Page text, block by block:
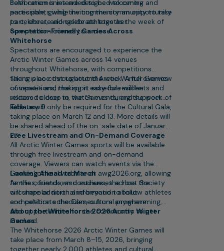
celebration is intended to be welcoming and
accessible, giving the community an opportunity
to celebrate alongside athletes as the week of
competition comes to a close.
Both ceremonies are designed to centre
participants while inviting the community to take
part, cheer, and celebrate together.
Spectator-Friendly Games Across
Whitehorse
Spectators are encouraged to experience the
Arctic Winter Games across 14 venues
throughout Whitehorse, with competitions
taking place throughout the week. A full overview
of venues and the sport schedule will be
released closer to the Games during the week of
February 9.
There is no cost to attend Arctic Winter Games
competitions, making it easy for residents and
visitors to drop in, watch events, and support
athletes.
Tickets will only be required for the Cultural Gala,
taking place on March 12 and 13. More details will
be shared ahead of the on-sale date of January
23.
Free Livestream and On-Demand Coverage
All Arctic Winter Games sports will be available
through free livestream and on-demand
coverage. Viewers can watch events via the
Games’ official website at awg2026.org, allowing
families, friends, and audiences across the
circumpolar north and beyond to follow athletes
and celebrate the Games from anywhere.
Looking Ahead to March
As the countdown continues, the Host Society
will share additional information about
competition schedules, cultural programming,
and opportunities for the community to get
involved.
About the Whitehorse 2026 Arctic Winter
Games
The Whitehorse 2026 Arctic Winter Games will
take place from March 8–15, 2026, bringing
together nearly 2,000 athletes and cultural